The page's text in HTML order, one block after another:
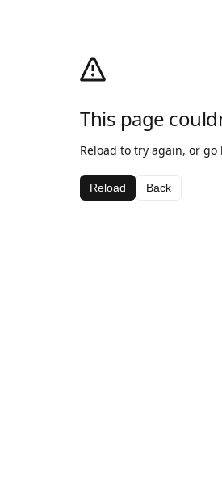
This page
Reload to try again, or go
Reload Back